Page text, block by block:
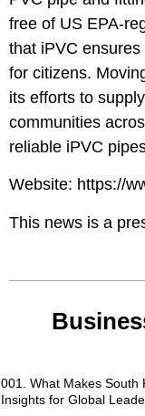
free of US EPA-
that iPVC
for citizens.
its efforts to
communities
reliable iPVC
Website: https://
This news is a
001. What Makes South
Insights for Global